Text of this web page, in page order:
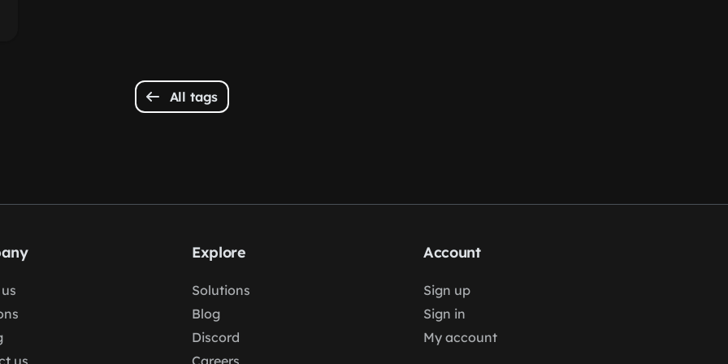
All tags
us
Explore
Solutions
Blog
Discord
Careers
Account
Sign up
Sign in
My account